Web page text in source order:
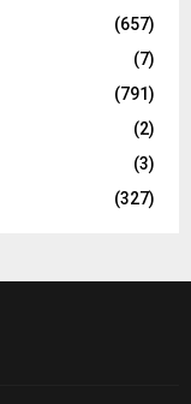
(657)
(7)
(791)
(2)
(3)
(327)